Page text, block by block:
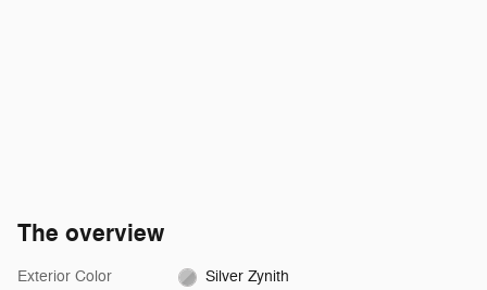
The overview
Exterior Color Silver Zynith